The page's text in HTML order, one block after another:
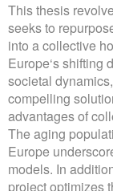
This thesis
seeks to
into a collective
Europe‘s shifting
societal
compelling
advantages of
The aging
Europe
models. In
project optimizes